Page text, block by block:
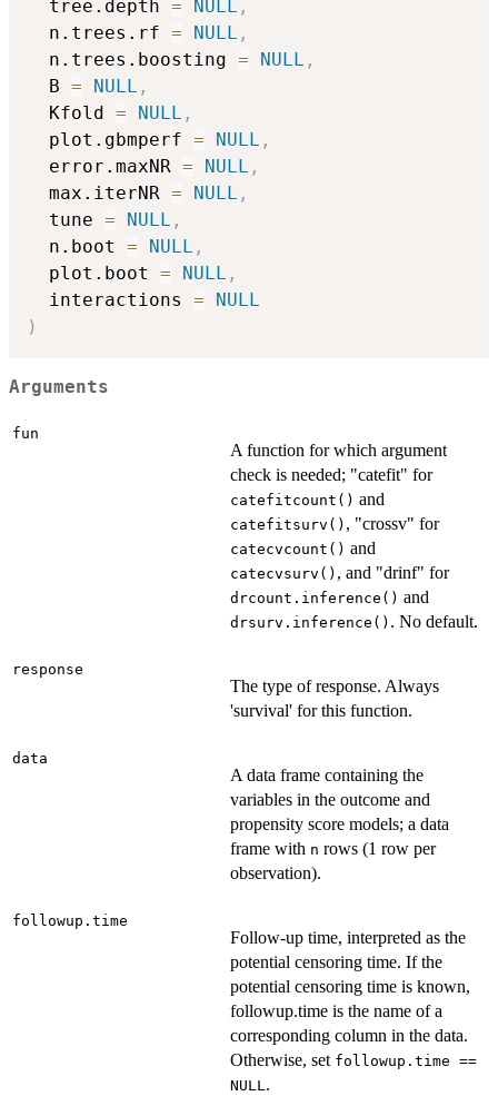
  tree.depth
= NULL ,
  n.trees.rf
= NULL ,
  n.trees.boosting
= NULL ,
  B
= NULL ,
  Kfold
= NULL ,
  plot.gbmperf
= NULL ,
  error.maxNR
= NULL ,
  max.iterNR
= NULL ,
  tune
= NULL ,
  n.boot
= NULL ,
  plot.boot
= NULL ,
  interactions
=
NULL
)
Arguments
fun
A function for which argument
check is needed; "catefit" for
catefitcount() and
catefitsurv() , "crossv" for
catecvcount() and
catecvsurv() , and "drinf" for
drcount.inference() and
drsurv.inference() . No default.
response
The type of response. Always
'survival' for this function.
data
A data frame containing the
variables in the outcome and
propensity score models; a data
frame with n rows (1 row per
observation).
followup.time
Follow-up time, interpreted as the
potential censoring time. If the
potential censoring time is known,
followup.time is the name of a
corresponding column in the data.
Otherwise, set followup.time ==
NULL .